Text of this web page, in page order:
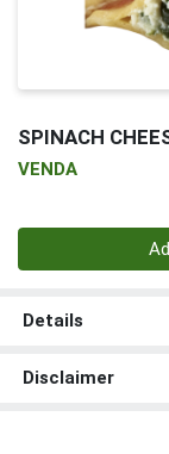
SPINACH
VENDA
Details
Disclaimer